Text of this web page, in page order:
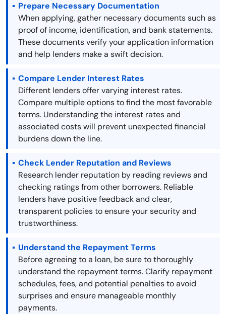
Prepare Necessary Documentation
When applying, gather necessary documents such as
proof of income, identification, and bank statements.
These documents verify your application information
and help lenders make a swift decision.
Compare Lender Interest Rates
Different lenders offer varying interest rates.
Compare multiple options to find the most favorable
terms. Understanding the interest rates and
associated costs will prevent unexpected financial
burdens down the line.
Check Lender Reputation and Reviews
Research lender reputation by reading reviews and
checking ratings from other borrowers. Reliable
lenders have positive feedback and clear,
transparent policies to ensure your security and
trustworthiness.
Understand the Repayment Terms
Before agreeing to a loan, be sure to thoroughly
understand the repayment terms. Clarify repayment
schedules, fees, and potential penalties to avoid
surprises and ensure manageable monthly
payments.